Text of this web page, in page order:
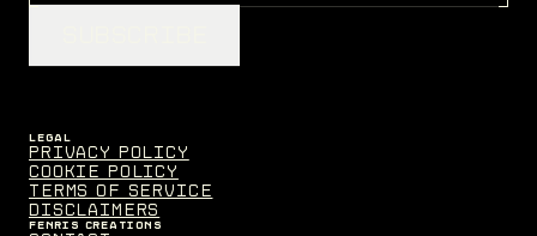
LEGAL
Privacy Policy
Cookie Policy
Terms of Service
Disclaimers
FENRIS CREATIONS